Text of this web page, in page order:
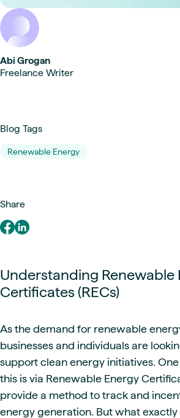
Abi Grogan
Freelance Writer
Blog Tags
Renewable Energy
Share
Understanding Renewable
Certificates (RECs)
As the demand for renewable
businesses and individuals are
support clean energy initiatives.
this is via Renewable Energy
provide a method to track and
energy generation. But what exactly